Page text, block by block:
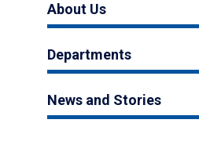
About Us
Departments
News and Stories